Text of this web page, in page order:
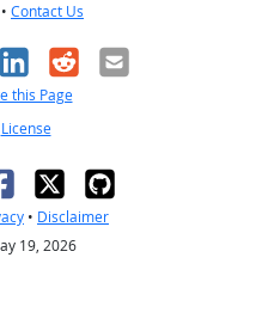
• Contact Us
LinkedIn
RedditEmail
this Page
License
• Disclaimer
19, 2026